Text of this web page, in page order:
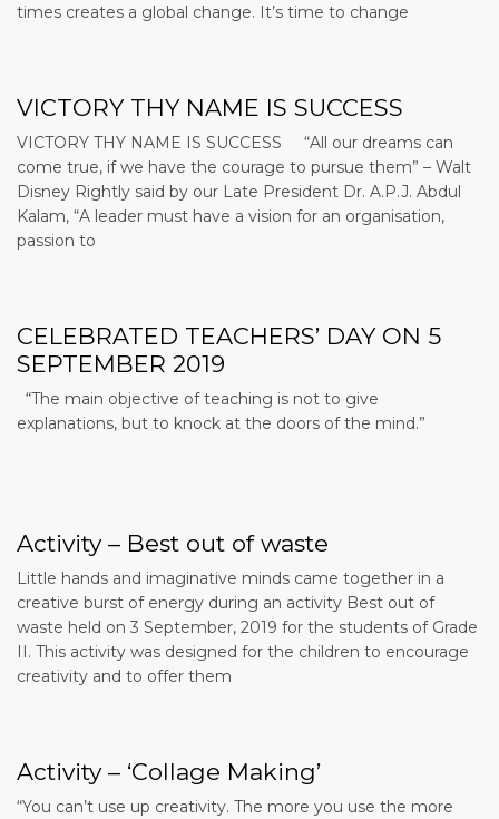
times creates a global change. It’s time to change
VICTORY THY NAME IS SUCCESS
VICTORY THY NAME IS SUCCESS “All our dreams can
come true, if we have the courage to pursue them” – Walt
Disney Rightly said by our Late President Dr. A.P.J. Abdul
Kalam, “A leader must have a vision for an organisation,
passion to
CELEBRATED TEACHERS’ DAY ON 5
SEPTEMBER 2019
“The main objective of teaching is not to give
explanations, but to knock at the doors of the mind.”
Activity – Best out of waste
Little hands and imaginative minds came together in a
creative burst of energy during an activity Best out of
waste held on 3 September, 2019 for the students of Grade
II. This activity was designed for the children to encourage
creativity and to offer them
Activity – ‘Collage Making’
“You can’t use up creativity. The more you use the more